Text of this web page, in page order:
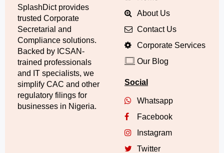
SplashDict provides
trusted Corporate
Secretarial and
Compliance solutions.
Backed by ICSAN-
trained professionals
and IT specialists, we
simplify CAC and other
regulatory filings for
businesses in Nigeria.
About Us
Contact Us
Corporate Services
Our Blog
Social
Whatsapp
Facebook
Instagram
Twitter